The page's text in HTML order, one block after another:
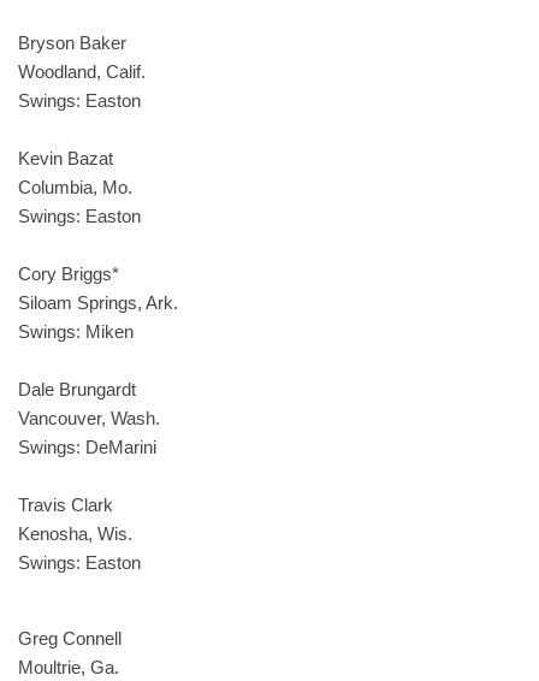
Bryson Baker
Woodland, Calif.
Swings: Easton
Kevin Bazat
Columbia, Mo.
Swings: Easton
Cory Briggs*
Siloam Springs, Ark.
Swings: Miken
Dale Brungardt
Vancouver, Wash.
Swings: DeMarini
Travis Clark
Kenosha, Wis.
Swings: Easton
Greg Connell
Moultrie, Ga.